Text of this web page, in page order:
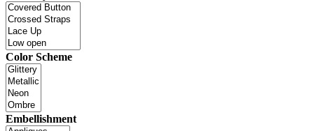
Color Scheme
Embellishment